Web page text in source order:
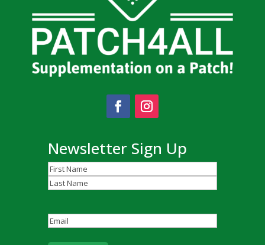
Newsletter Sign Up
Name(Required)
First
Email(Required)